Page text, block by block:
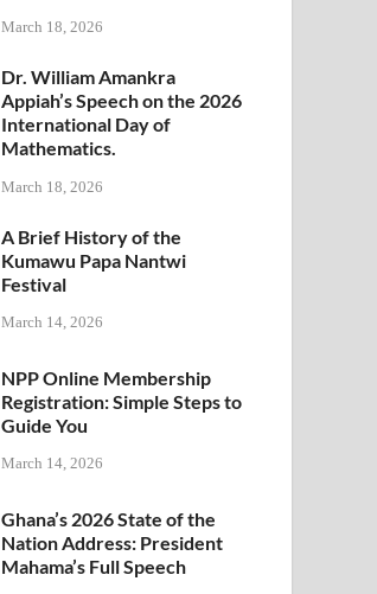
March 18, 2026
Dr. William Amankra
Appiah’s Speech on the 2026
International Day of
Mathematics.
March 18, 2026
A Brief History of the
Kumawu Papa Nantwi
Festival
March 14, 2026
NPP Online Membership
Registration: Simple Steps to
Guide You
March 14, 2026
Ghana’s 2026 State of the
Nation Address: President
Mahama’s Full Speech